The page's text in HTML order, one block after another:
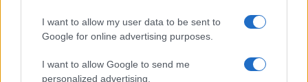
I want to allow my user data to be sent to
Google for online advertising purposes.
I want to allow Google to send me
personalized advertising.
pistas fáciles, muchos juegos de palabras sutiles y
pistas falsas, y requiere un amplio conocimiento
son algunoscrucigramas online gratuitos realmente